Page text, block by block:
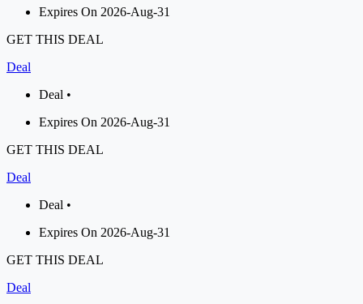
Expires On 2026-Aug-31
GET THIS DEAL
Deal
Deal •
Expires On 2026-Aug-31
GET THIS DEAL
Deal
Deal •
Expires On 2026-Aug-31
GET THIS DEAL
Deal